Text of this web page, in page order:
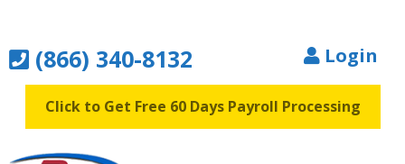
content(866) 340-8132 Login
Click to Get Free 60 Days Payroll Processing